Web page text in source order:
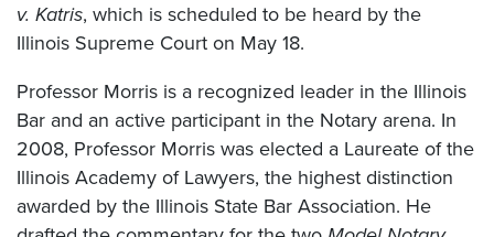
v. Katris, which is scheduled to be heard by the
Illinois Supreme Court on May 18.
Professor Morris is a recognized leader in the Illinois
Bar and an active participant in the Notary arena. In
2008, Professor Morris was elected a Laureate of the
Illinois Academy of Lawyers, the highest distinction
awarded by the Illinois State Bar Association. He